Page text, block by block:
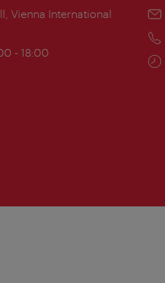
Vienna International
- 18:00